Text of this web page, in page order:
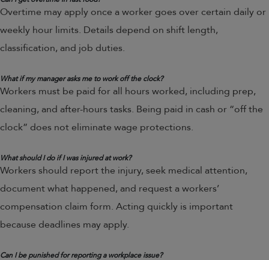
Overtime may apply once a worker goes over certain daily or
weekly hour limits. Details depend on shift length,
classification, and job duties.
What if my manager asks me to work off the clock?
Workers must be paid for all hours worked, including prep,
cleaning, and after-hours tasks. Being paid in cash or “off the
clock” does not eliminate wage protections.
What should I do if I was injured at work?
Workers should report the injury, seek medical attention,
document what happened, and request a workers’
compensation claim form. Acting quickly is important
because deadlines may apply.
Can I be punished for reporting a workplace issue?